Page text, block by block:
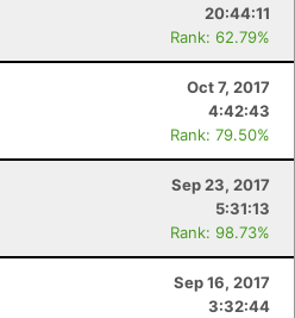
20:44:11
Rank: 62.79%
Oct 7, 2017
4:42:43
Rank: 79.50%
Sep 23, 2017
5:31:13
Rank: 98.73%
Sep 16, 2017
3:32:44